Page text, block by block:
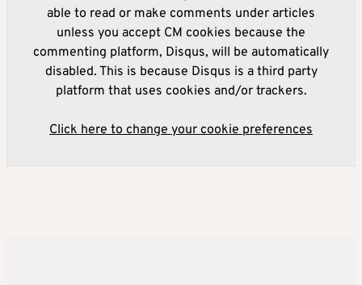
able to read or make comments under articles
unless you accept CM cookies because the
commenting platform, Disqus, will be automatically
disabled. This is because Disqus is a third party
platform that uses cookies and/or trackers.
Click here to change your cookie preferences